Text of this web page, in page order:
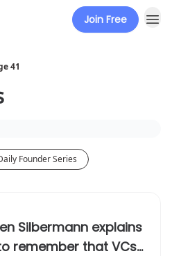
Join Free
41
Founder Series
Silbermann explains
remember that VCs